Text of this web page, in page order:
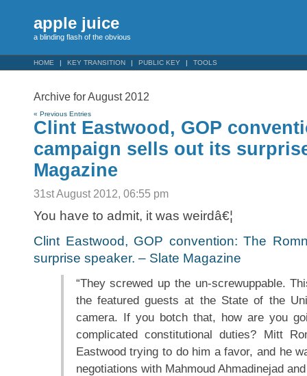
apple juice
a blinding flash of the obvious
HOME KEY TRANSITION PUBLIC KEY TOOLS
Archive for August 2012
« Previous Entries
Clint Eastwood, GOP
campaign sells out its
Magazine
31st August 2012, 06:55 pm
You have to admit, it was weirdâ€¦
Clint Eastwood, GOP convention: The
surprise speaker. – Slate Magazine
“They screwed up the un-screwuppable.
the featured guests at the State of the
camera. If you botch that, how are you
complicated constitutional duties? Mitt
Eastwood trying to do him a favor, and he
negotiations with Mahmoud Ahmadinejad